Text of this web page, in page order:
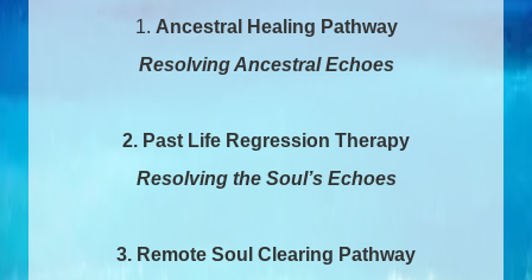
1. Ancestral Healing Pathway
Resolving Ancestral Echoes
2. Past Life Regression Therapy
Resolving the Soul’s Echoes
3. Remote Soul Clearing Pathway